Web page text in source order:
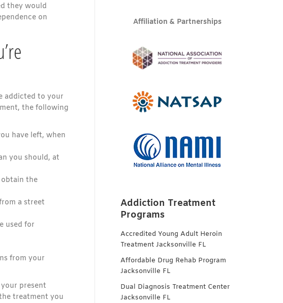
they would
on
addicted to your
the following
have left, when
you should, at
the
a street
used for
from your
present
treatment you
Affiliation & Partnerships
Addiction Treatment
Programs
Accredited Young Adult Heroin
Treatment Jacksonville FL
Affordable Drug Rehab Program
Jacksonville FL
Dual Diagnosis Treatment Center
Jacksonville FL